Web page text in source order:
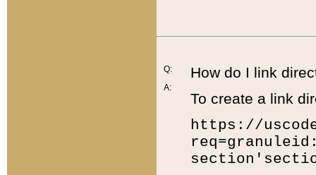
Q:
A:
How do I link
To create a link
https://